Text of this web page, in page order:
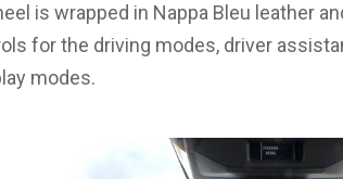
is wrapped in Nappa Bleu leather
for the driving modes, driver
modes.